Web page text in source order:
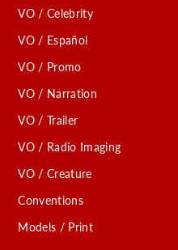
VO / Celebrity
VO / Español
VO / Promo
VO / Narration
VO / Trailer
VO / Radio Imaging
VO / Creature
Conventions
Models / Print